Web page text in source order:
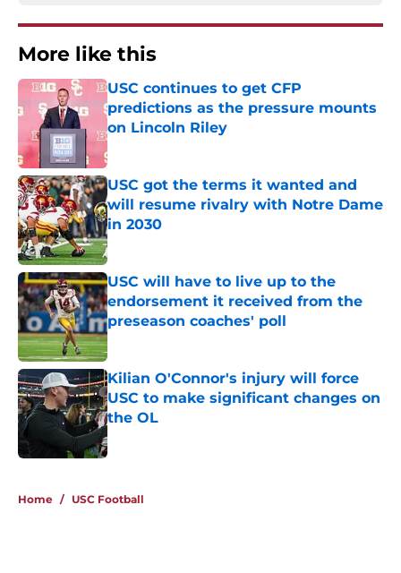
More like this
USC continues to get CFP
predictions as the pressure mounts
on Lincoln Riley
Published by on Invalid Date
USC got the terms it wanted and
will resume rivalry with Notre Dame
in 2030
Published by on Invalid Date
USC will have to live up to the
endorsement it received from the
preseason coaches' poll
Published by on Invalid Date
Kilian O'Connor's injury will force
USC to make significant changes on
the OL
Published by on Invalid Date
Home / USC Football